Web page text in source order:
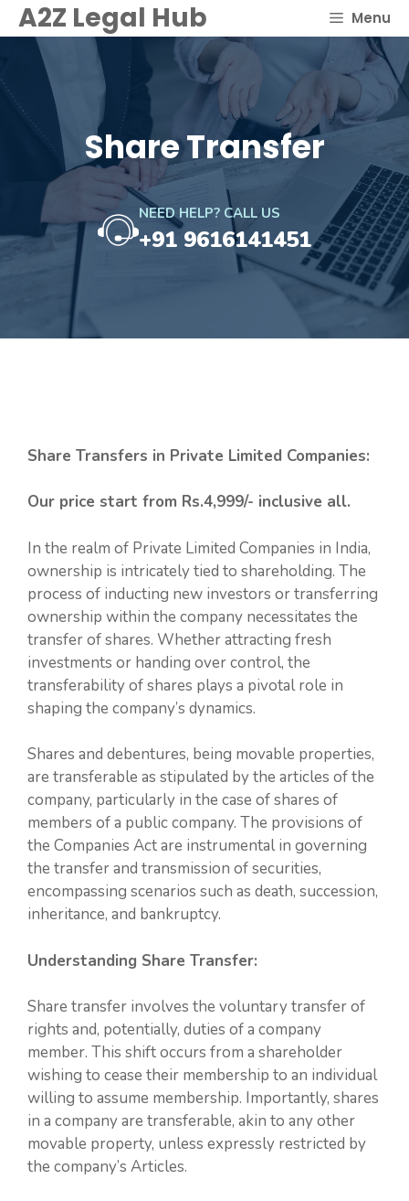
Skip
to
content
A2Z Legal Hub Menu
Share Transfer
NEED HELP? CALL US
+91 9616141451
Share Transfers in Private Limited Companies:
Our price start from Rs.4,999/- inclusive all.
In the realm of Private Limited Companies in India,
ownership is intricately tied to shareholding. The
process of inducting new investors or transferring
ownership within the company necessitates the
transfer of shares. Whether attracting fresh
investments or handing over control, the
transferability of shares plays a pivotal role in
shaping the company’s dynamics.
Shares and debentures, being movable properties,
are transferable as stipulated by the articles of the
company, particularly in the case of shares of
members of a public company. The provisions of
the Companies Act are instrumental in governing
the transfer and transmission of securities,
encompassing scenarios such as death, succession,
inheritance, and bankruptcy.
Understanding Share Transfer:
Share transfer involves the voluntary transfer of
rights and, potentially, duties of a company
member. This shift occurs from a shareholder
wishing to cease their membership to an individual
willing to assume membership. Importantly, shares
in a company are transferable, akin to any other
movable property, unless expressly restricted by
the company’s Articles.